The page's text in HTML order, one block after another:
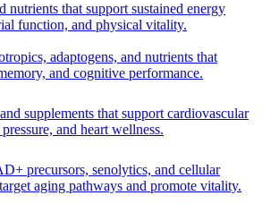
nutrients that support sustained energy
function, and physical vitality.
adaptogens, and nutrients that
and cognitive performance.
supplements that support cardiovascular
and heart wellness.
precursors, senolytics, and cellular
aging pathways and promote vitality.